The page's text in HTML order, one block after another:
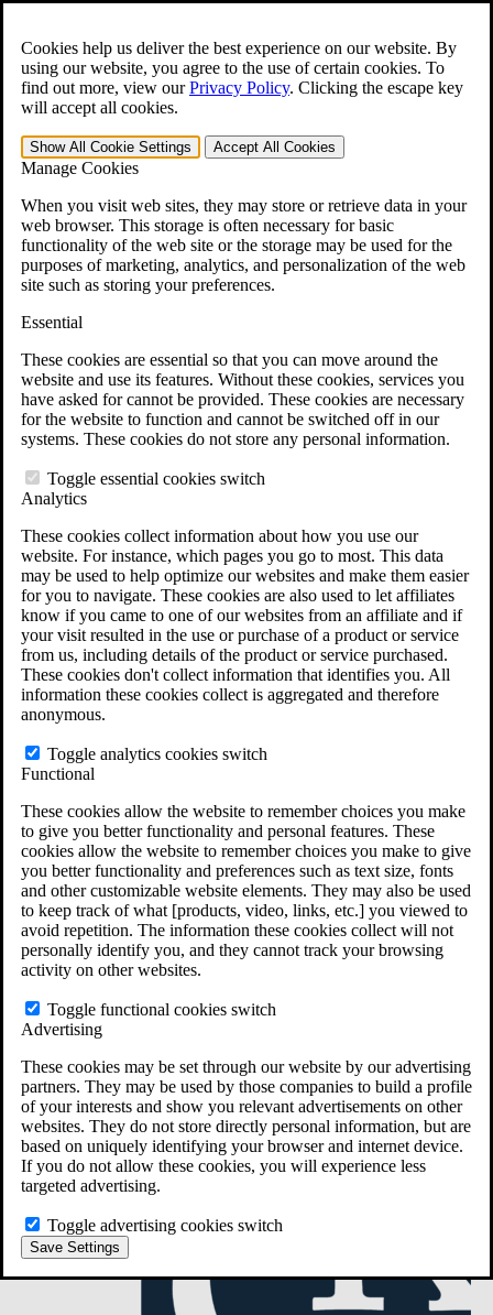
Cookies help us deliver the best experience on our website. By
using our website, you agree to the use of certain cookies. To
find out more, view ourPrivacy Policy. Clicking the escape key
will accept all cookies.
Show All Cookie Settings Accept All Cookies
Manage Cookies
When you visit web sites, they may store or retrieve data in your
web browser. This storage is often necessary for basic
functionality of the web site or the storage may be used for the
purposes of marketing, analytics, and personalization of the web
site such as storing your preferences.
Essential
These cookies are essential so that you can move around the
website and use its features. Without these cookies, services you
have asked for cannot be provided. These cookies are necessary
for the website to function and cannot be switched off in our
systems. These cookies do not store any personal information.
Toggle essential cookies switch
Analytics
These cookies collect information about how you use our
website. For instance, which pages you go to most. This data
may be used to help optimize our websites and make them easier
for you to navigate. These cookies are also used to let affiliates
know if you came to one of our websites from an affiliate and if
your visit resulted in the use or purchase of a product or service
from us, including details of the product or service purchased.
These cookies don't collect information that identifies you. All
information these cookies collect is aggregated and therefore
anonymous.
Toggle analytics cookies switch
Functional
These cookies allow the website to remember choices you make
to give you better functionality and personal features. These
cookies allow the website to remember choices you make to give
you better functionality and preferences such as text size, fonts
and other customizable website elements. They may also be used
to keep track of what [products, video, links, etc.] you viewed to
avoid repetition. The information these cookies collect will not
personally identify you, and they cannot track your browsing
activity on other websites.
Toggle functional cookies switch
Advertising
These cookies may be set through our website by our advertising
partners. They may be used by those companies to build a profile
of your interests and show you relevant advertisements on other
websites. They do not store directly personal information, but are
based on uniquely identifying your browser and internet device.
If you do not allow these cookies, you will experience less
targeted advertising.
Toggle advertising cookies switch
Save Settings
Open the Search form.
For Immediate Help: 800-544-9144
Free CCK VA Claim Builder!
»
Menu
401-331-6300
Why Hire CCK for Your VA Disability Appeal?
Testimonials
Veterans Law Resources
Veterans Law FAQs
Veterans Law Tools
VA Disability Back Pay Calculator
Agent Orange Locations
VA Claim Builder
Free Case Evaluation
ERISA Law
ERISA & Long-Term Disability
ERISA Law & Litigation Resources
ERISA Law FAQs
Other Litigation
LTD Benefits Payout Calculator
Do You Have Long-Term Disability Insurance